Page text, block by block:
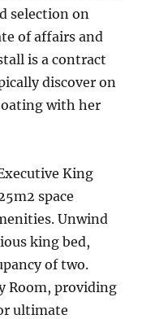
selection on
of affairs and
is a contract
discover on
with her
King
space
Unwind
king bed,
of two.
Room, providing
ultimate